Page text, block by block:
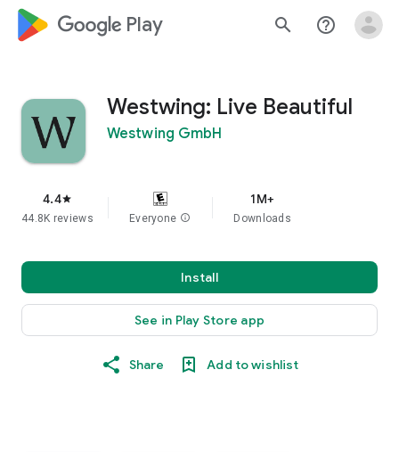
google_logo Play search help_outline
Westwing: Live Beautiful
Westwing GmbH
4.4star
44.8K reviews Everyone info
1M+
Downloads
Install
See in Play Store app
Share Add to wishlist